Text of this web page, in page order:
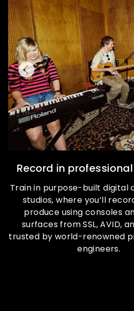
Record in
Train in purpose-built digital
studios, where you’ll
produce using consoles
surfaces from SSL, AVID,
trusted by world-renowned
engineers.